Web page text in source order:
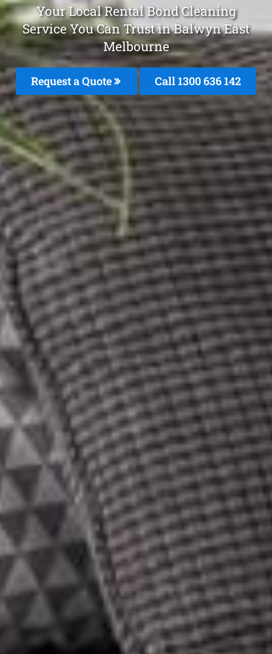
Your Local Rental Bond Cleaning
Service You Can Trust in Balwyn East
Melbourne
Request a Quote Call1300 636 142